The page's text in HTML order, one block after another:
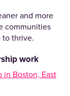
and more
communities
to thrive.
work
in Boston, East